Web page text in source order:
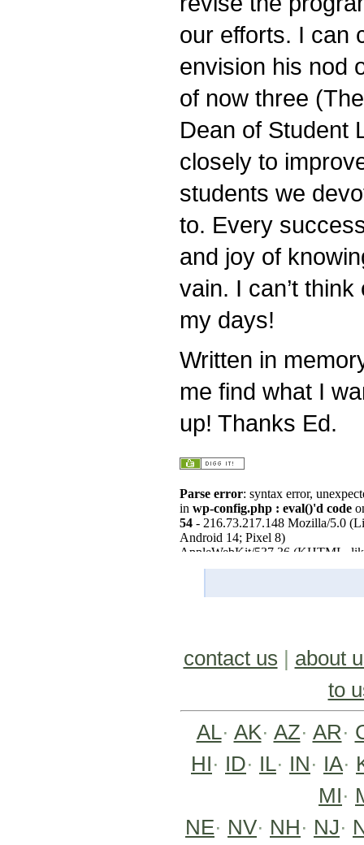
our efforts. I can
envision his nod
of now three
Dean of Student
closely to
students we
to. Every
and joy of
vain. I can’t
my days!
Written in
me find what I
up! Thanks Ed.
contact us | about
to
AL· AK· AZ· AR·
HI· ID· IL· IN· IA·
MI·
NE· NV· NH· NJ·